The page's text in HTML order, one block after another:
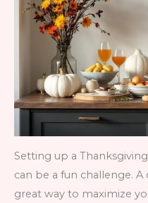
Setting up a
can be a fun challenge.
great way to maximize